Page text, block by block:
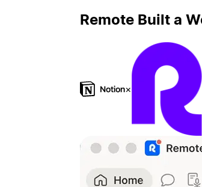
Remote Built a
×